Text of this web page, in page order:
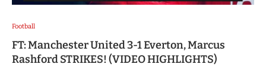
Football
FT: Manchester United 3-1 Everton, Marcus
Rashford STRIKES! (VIDEO HIGHLIGHTS)